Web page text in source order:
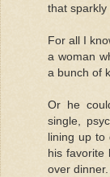
that sparkly
For all I
a woman
a bunch of
Or he
single,
lining up to
his favorite
over dinner.